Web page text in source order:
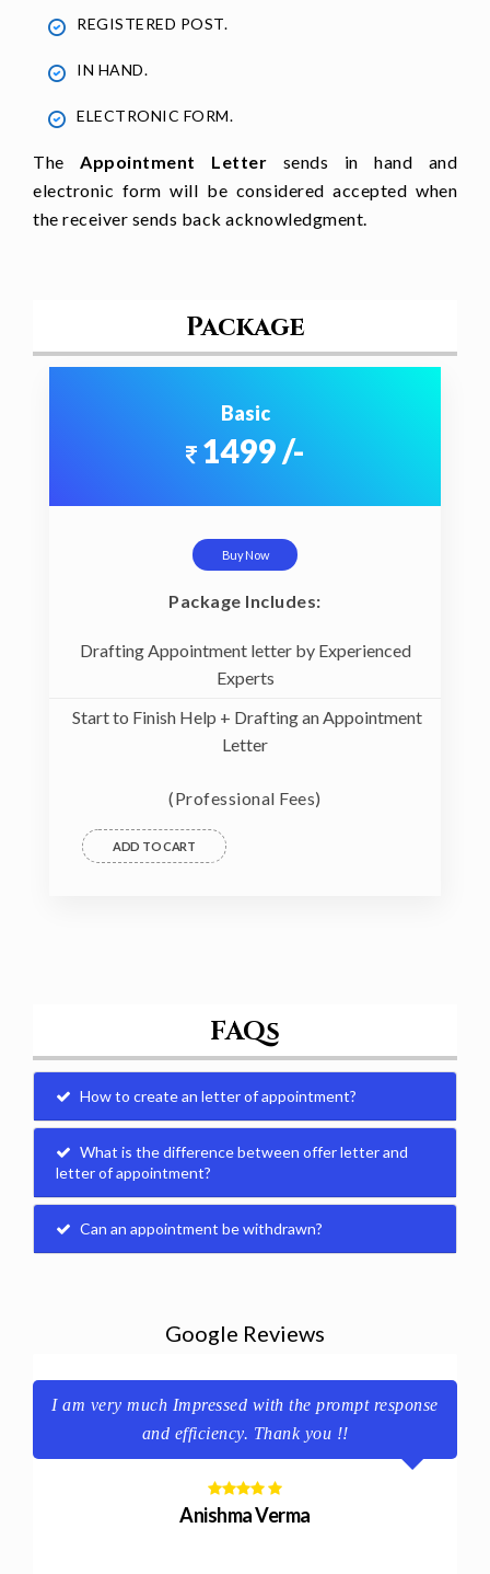
REGISTERED POST.
IN HAND.
ELECTRONIC FORM.
The Appointment Letter sends in hand and
electronic form will be considered accepted when
the receiver sends back acknowledgment.
Package
Basic
1499 /-
Buy Now
Package Includes:
Drafting Appointment letter by Experienced
Experts
Start to Finish Help + Drafting an Appointment
Letter
(Professional Fees)
ADD TO CART
FAQs
How to create an letter of appointment?
What is the difference between offer letter and
letter of appointment?
Can an appointment be withdrawn?
Google Reviews
I am very much Impressed with the prompt response
and efficiency. Thank you !!
Anishma Verma